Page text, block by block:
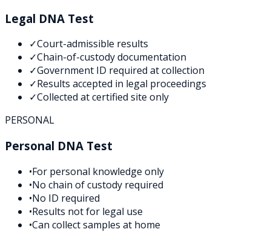
Legal DNA Test
✓Court-admissible results
✓Chain-of-custody documentation
✓Government ID required at collection
✓Results accepted in legal proceedings
✓Collected at certified site only
PERSONAL
Personal DNA Test
•For personal knowledge only
•No chain of custody required
•No ID required
•Results not for legal use
•Can collect samples at home